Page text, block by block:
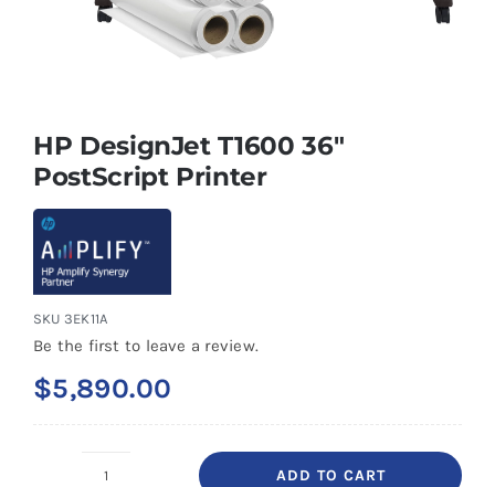
HP DesignJet T1600 36″
PostScript Printer
SKU 3EK11A
Be the first to leave a review.
$5,890.00
ADD TO CART